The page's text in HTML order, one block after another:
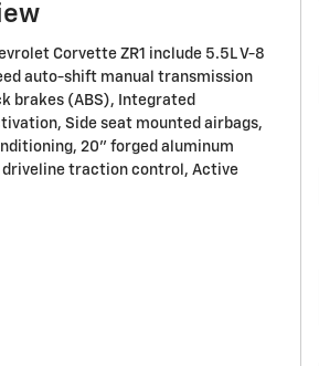
Corvette ZR1 include 5.5L V-8
auto-shift manual transmission
brakes (ABS), Integrated
Side seat mounted airbags,
20" forged aluminum
driveline traction control, Active